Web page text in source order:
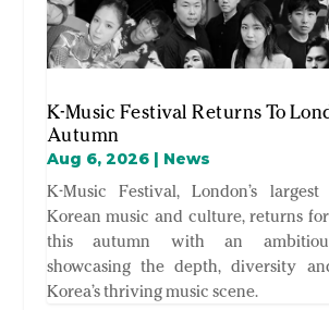
K-Music Festival Returns To
Autumn
Aug 6, 2026| News
K-Music Festival, London’s
Korean music and culture, returns
this autumn with an
showcasing the depth, diversity
Korea’s thriving music scene.